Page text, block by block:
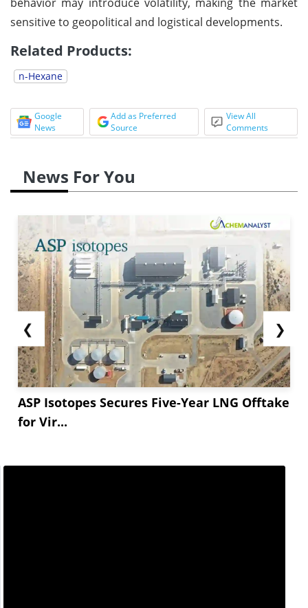
sensitive to geopolitical and logistical developments.
Related Products:
n-Hexane
Google
News
Add as Preferred
Source
View All
Comments
News For You
❮
ASP Isotopes Secures Five-Year LNG Offtake
for Vir...
❯